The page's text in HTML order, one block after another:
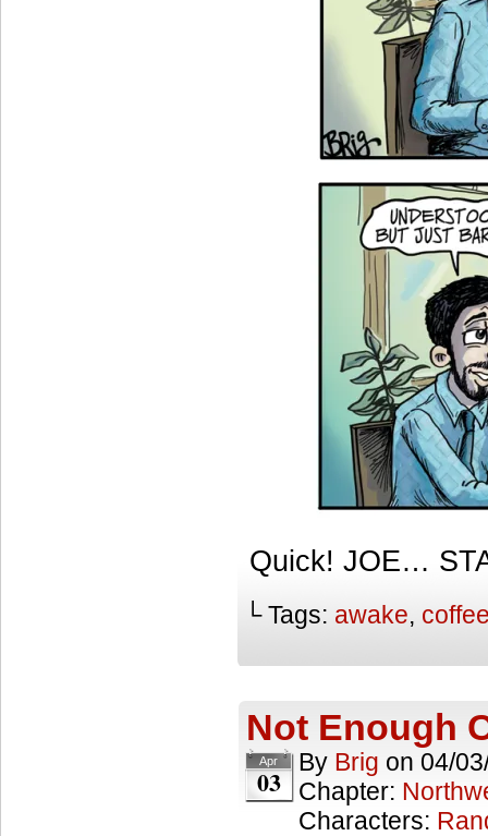
Quick! JOE…
└ Tags: awake,
Not Enough
Apr
03
By Brig on 04/
Chapter:
Characters: